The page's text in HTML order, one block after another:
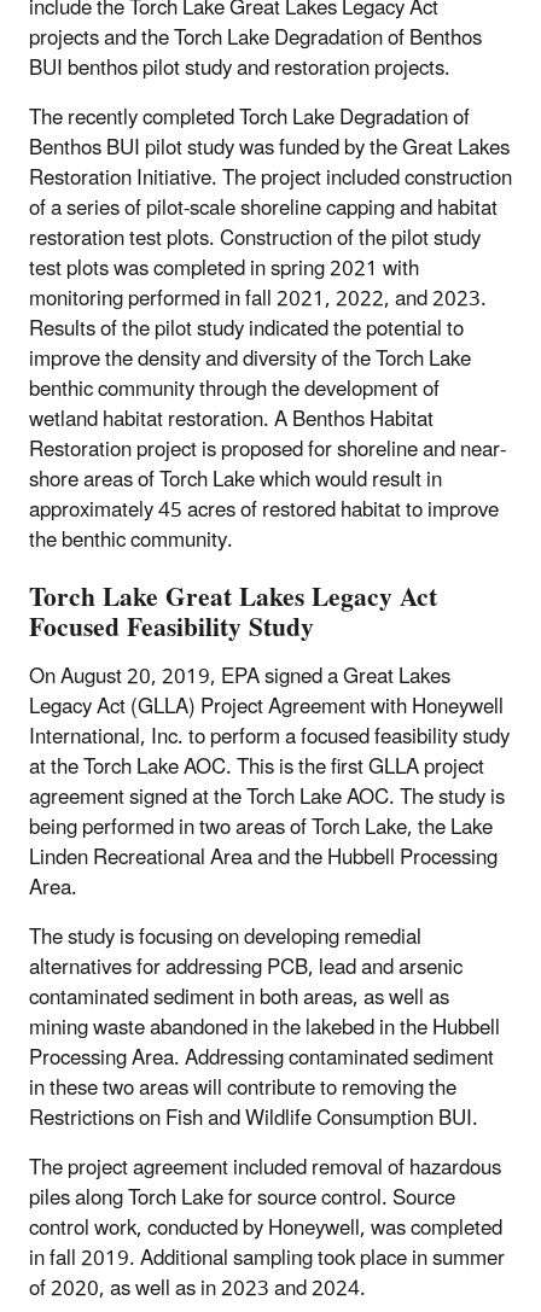
include the Torch Lake Great Lakes Legacy Act
projects and the Torch Lake Degradation of Benthos
BUI benthos pilot study and restoration projects.
The recently completed Torch Lake Degradation of
Benthos BUI pilot study was funded by the Great Lakes
Restoration Initiative. The project included construction
of a series of pilot-scale shoreline capping and habitat
restoration test plots. Construction of the pilot study
test plots was completed in spring 2021 with
monitoring performed in fall 2021, 2022, and 2023.
Results of the pilot study indicated the potential to
improve the density and diversity of the Torch Lake
benthic community through the development of
wetland habitat restoration. A Benthos Habitat
Restoration project is proposed for shoreline and near-
shore areas of Torch Lake which would result in
approximately 45 acres of restored habitat to improve
the benthic community.
Torch Lake Great Lakes Legacy Act
Focused Feasibility Study
On August 20, 2019, EPA signed a Great Lakes
Legacy Act (GLLA) Project Agreement with Honeywell
International, Inc. to perform a focused feasibility study
at the Torch Lake AOC. This is the first GLLA project
agreement signed at the Torch Lake AOC. The study is
being performed in two areas of Torch Lake, the Lake
Linden Recreational Area and the Hubbell Processing
Area.
The study is focusing on developing remedial
alternatives for addressing PCB, lead and arsenic
contaminated sediment in both areas, as well as
mining waste abandoned in the lakebed in the Hubbell
Processing Area. Addressing contaminated sediment
in these two areas will contribute to removing the
Restrictions on Fish and Wildlife Consumption BUI.
The project agreement included removal of hazardous
piles along Torch Lake for source control. Source
control work, conducted by Honeywell, was completed
in fall 2019. Additional sampling took place in summer
of 2020, as well as in 2023 and 2024.